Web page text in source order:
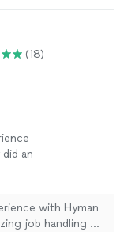
vendor, the
(18)
an
every
with Hyman
job handling my